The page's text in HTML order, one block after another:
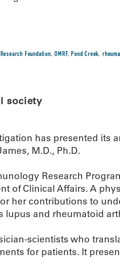
Foundation,OMRF,Pond Creek,
society
has presented its
M.D., Ph.D.
Research
of Clinical Affairs. A
her contributions to
lupus and rheumatoid
scientists who
for patients. It